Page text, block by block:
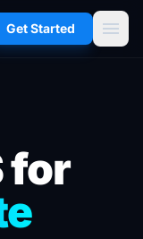
Get Started menu
for